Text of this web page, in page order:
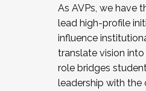
As AVPs, we have
lead high-profile
influence
translate vision
role bridges
leadership with the